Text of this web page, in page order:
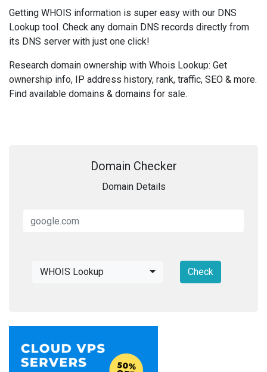
Getting WHOIS information is super easy with our DNS
Lookup tool. Check any domain DNS records directly from
its DNS server with just one click!
Research domain ownership with Whois Lookup: Get
ownership info, IP address history, rank, traffic, SEO & more.
Find available domains & domains for sale.
Domain Checker
Domain Details
WHOIS Lookup Check